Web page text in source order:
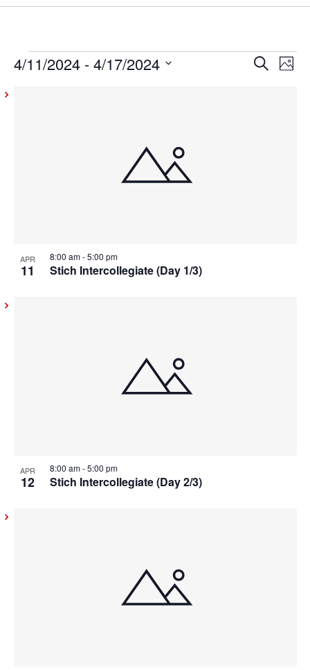
Events Search
Photo
4/11/2024 - 4/17/2024
View
APR
11 Stich Intercollegiate (Day 1/3)
8:00 am-5:00 pm
APR
12 Stich Intercollegiate (Day 2/3)
8:00 am-5:00 pm